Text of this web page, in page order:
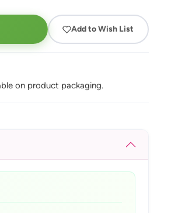
Add to Wish List
on product packaging.